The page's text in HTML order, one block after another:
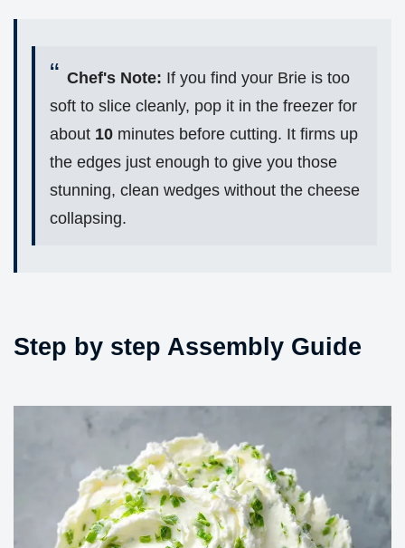
Chef's Note: If you find your Brie is too
soft to slice cleanly, pop it in the freezer for
about 10 minutes before cutting. It firms up
the edges just enough to give you those
stunning, clean wedges without the cheese
collapsing.
Step by step Assembly Guide